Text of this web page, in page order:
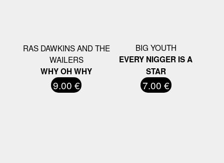
RAS DAWKINS AND THE
WAILERS
WHY OH WHY
9.00 €
BIG YOUTH
EVERY NIGGER IS A
STAR
7.00 €